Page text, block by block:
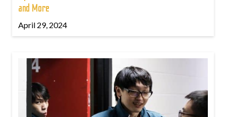
and More
April 29, 2024